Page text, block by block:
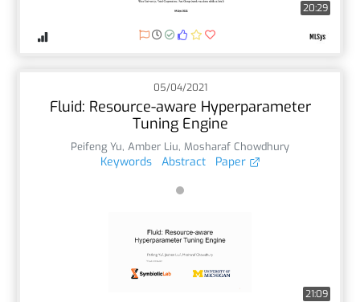
20:29
05/04/2021
Fluid: Resource-aware Hyperparameter
Tuning Engine
Peifeng Yu, Amber Liu, Mosharaf Chowdhury
Keywords Abstract Paper
21:09